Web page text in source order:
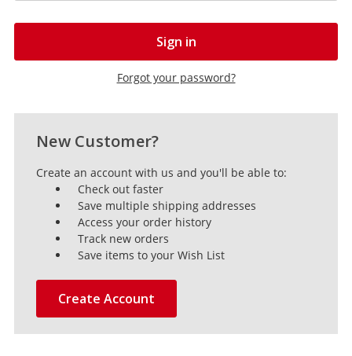
Forgot your password?
New Customer?
Create an account with us and you'll be able to:
Check out faster
Save multiple shipping addresses
Access your order history
Track new orders
Save items to your Wish List
Create Account